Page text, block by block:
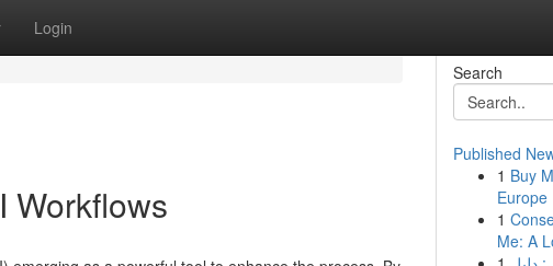
Login
Workflows
Search
Published
1 Buy
Europe
1
Me: A